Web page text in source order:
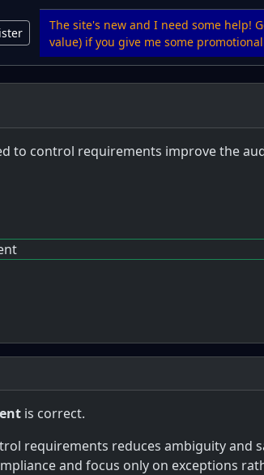
The site's new and I need some help!
value) if you give me some
to control requirements improve the
is correct.
requirements reduces ambiguity and
and focus only on exceptions